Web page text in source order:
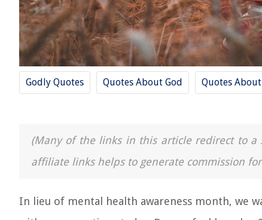
Godly Quotes Quotes About God Quotes
(Many of the links in this article redirect to a
affiliate links helps to generate commission
In lieu of mental health awareness month, we